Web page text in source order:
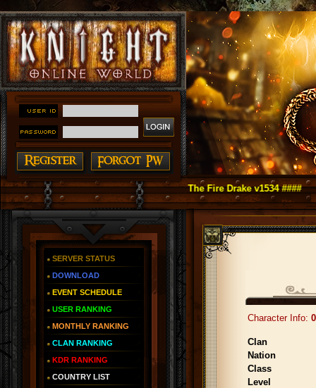
Online as You Remember ~ Reign of The Fire Drake v1534 ####
SERVER STATUS
DOWNLOAD
EVENT SCHEDULE
USER RANKING
MONTHLY RANKING
CLAN RANKING
KDR RANKING
COUNTRY LIST
Character Info:
Clan
Nation
Class
Level